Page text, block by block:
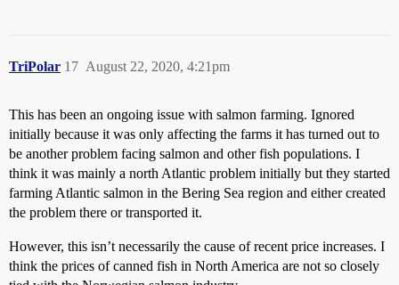
TriPolar August 22, 2020, 4:21pm
17
This has been an ongoing issue with salmon farming. Ignored
initially because it was only affecting the farms it has turned out to
be another problem facing salmon and other fish populations. I
think it was mainly a north Atlantic problem initially but they started
farming Atlantic salmon in the Bering Sea region and either created
the problem there or transported it.
However, this isn’t necessarily the cause of recent price increases. I
think the prices of canned fish in North America are not so closely